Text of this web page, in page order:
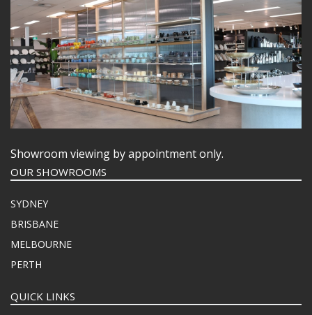
Showroom viewing by appointment only.
OUR SHOWROOMS
SYDNEY
BRISBANE
MELBOURNE
PERTH
QUICK LINKS